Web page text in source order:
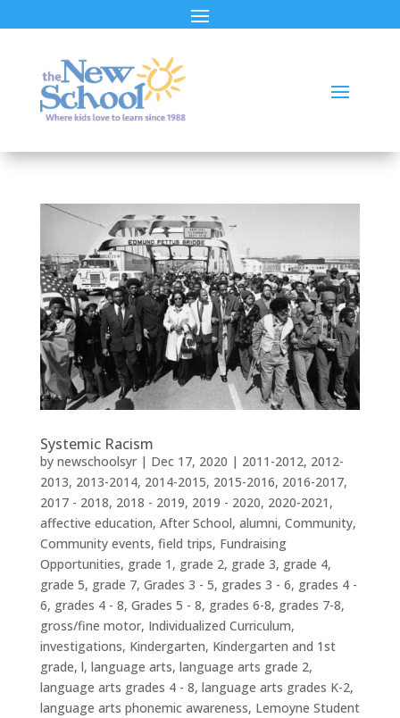
Systemic Racism
by newschoolsyr| Dec 17, 2020 | 2011-2012, 2012-
2013, 2013-2014, 2014-2015, 2015-2016, 2016-2017,
2017 - 2018, 2018 - 2019, 2019 - 2020, 2020-2021 ,
affective education, After School, alumni, Community,
Community events, field trips, Fundraising
Opportunities, grade 1 , grade 2, grade 3, grade 4,
grade 5, grade 7, Grades 3 - 5, grades 3 - 6, grades 4 -
6, grades 4 - 8, Grades 5 - 8, grades 6-8, grades 7-8,
gross/fine motor, Individualized Curriculum,
investigations, Kindergarten, Kindergarten and 1st
grade, l, language arts, language arts grade 2,
language arts grades 4 - 8, language arts grades K-2,
language arts phonemic awareness, Lemoyne Student